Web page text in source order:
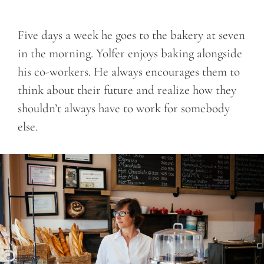
Five days a week he goes to the bakery at seven
in the morning. Yolfer enjoys baking alongside
his co-workers. He always encourages them to
think about their future and realize how they
shouldn’t always have to work for somebody
else.